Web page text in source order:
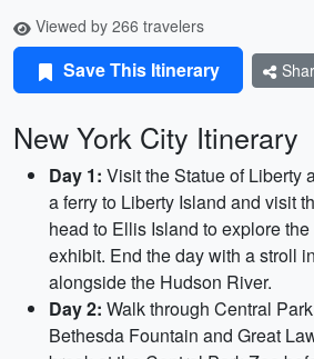
Viewed by 266 travelers
Save This Itinerary
New York City Itinerary
Day 1: Visit the Statue of Liberty
a ferry to Liberty Island and visit
head to Ellis Island to explore
exhibit. End the day with a stroll
alongside the Hudson River.
Day 2: Walk through Central
Bethesda Fountain and Great